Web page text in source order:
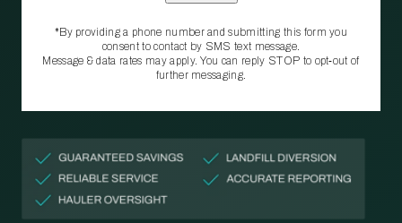
*By providing a phone number and submitting this form you
consent to contact by SMS text message.
Message & data rates may apply. You can reply STOP to opt‑out of
further messaging.